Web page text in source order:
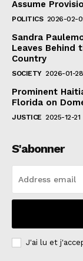
Assume
POLITICS 2026-02-
Sandra
Leaves Behind
Country
SOCIETY 2026-01-28
Prominent
Florida on
JUSTICE 2025-12-21
S'abonner
J'ai lu et